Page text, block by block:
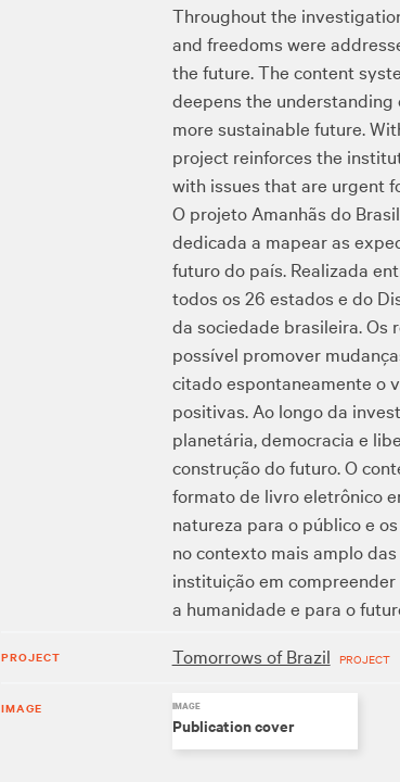
Throughout the
and freedoms were
the future. The content
deepens the
more sustainable future.
project reinforces the
with issues that are urgent
O projeto Amanhãs do
dedicada a mapear as
futuro do país. Realizada
todos os 26 estados e do
da sociedade brasileira.
possível promover
citado espontaneamente o
positivas. Ao longo da
planetária, democracia e
construção do futuro. O
formato de livro eletrônico
natureza para o público e
no contexto mais amplo
instituição em
a humanidade e para o
PROJECT Tomorrows of Brazil PROJECT
IMAGE IMAGE
Publication cover